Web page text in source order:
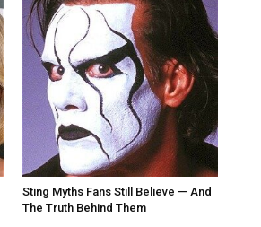
Sting Myths Fans Still Believe — And
The Truth Behind Them